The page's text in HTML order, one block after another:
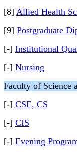
[8] Allied Health
[9] Postgraduate
[-] Institutional
[-] Nursing
Faculty of Science
[-] CSE, CS
[-] CIS
[-] Evening